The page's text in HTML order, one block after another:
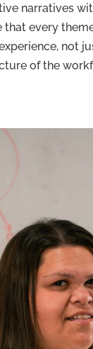
narratives
that every
not
of the